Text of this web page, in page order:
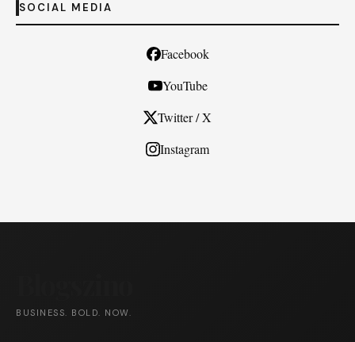
SOCIAL MEDIA
Facebook
YouTube
Twitter / X
Instagram
BUSINESS. BOLD. NOW.